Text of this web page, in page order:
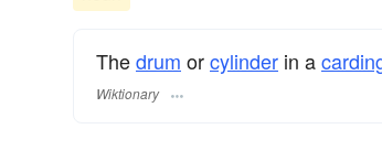
Thedrum orcylinder in a
Wiktionary